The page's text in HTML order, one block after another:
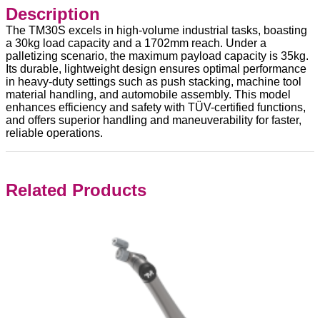
Description
The TM30S excels in high-volume industrial tasks, boasting
a 30kg load capacity and a 1702mm reach. Under a
palletizing scenario, the maximum payload capacity is 35kg.
Its durable, lightweight design ensures optimal performance
in heavy-duty settings such as push stacking, machine tool
material handling, and automobile assembly. This model
enhances efficiency and safety with TÜV-certified functions,
and offers superior handling and maneuverability for faster,
reliable operations.
Related Products